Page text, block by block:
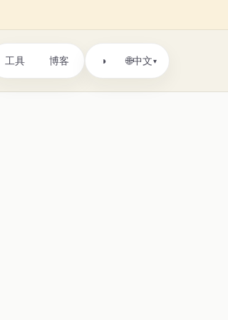
工具 博客 ◑ 🌐中文▾